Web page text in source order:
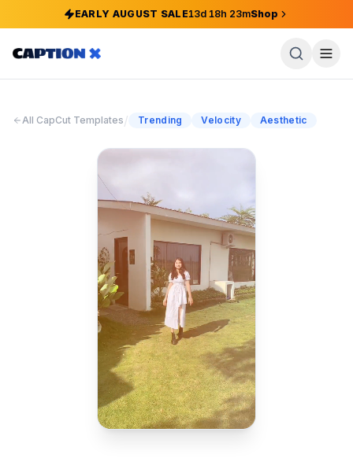
EARLY AUGUST SALE13d18h 23mShop
All CapCut Templates/ Trending Velocity Aesthetic